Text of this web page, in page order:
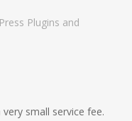
Plugins and
small service fee.